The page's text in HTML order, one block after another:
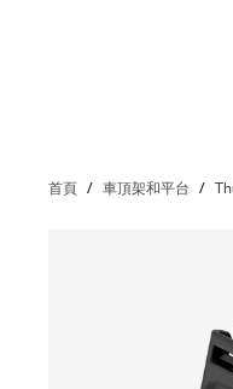
首頁 / 車頂架和平台 /